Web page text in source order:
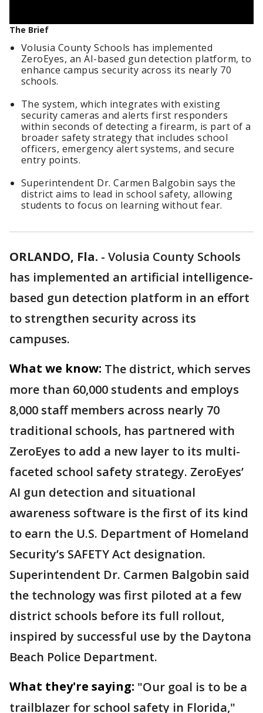
The Brief
Volusia County Schools has implemented
ZeroEyes, an AI-based gun detection platform, to
enhance campus security across its nearly 70
schools.
The system, which integrates with existing
security cameras and alerts first responders
within seconds of detecting a firearm, is part of a
broader safety strategy that includes school
officers, emergency alert systems, and secure
entry points.
Superintendent Dr. Carmen Balgobin says the
district aims to lead in school safety, allowing
students to focus on learning without fear.
ORLANDO, Fla. - Volusia County Schools
has implemented an artificial intelligence-
based gun detection platform in an effort
to strengthen security across its
campuses.
What we know: The district, which serves
more than 60,000 students and employs
8,000 staff members across nearly 70
traditional schools, has partnered with
ZeroEyes to add a new layer to its multi-
faceted school safety strategy. ZeroEyes’
AI gun detection and situational
awareness software is the first of its kind
to earn the U.S. Department of Homeland
Security’s SAFETY Act designation.
Superintendent Dr. Carmen Balgobin said
the technology was first piloted at a few
district schools before its full rollout,
inspired by successful use by the Daytona
Beach Police Department.
What they're saying: "Our goal is to be a
trailblazer for school safety in Florida,"